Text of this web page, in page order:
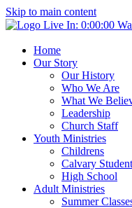
Skip to main content
Live In: 0:00:00
Home
Our Story
Our History
Who We Are
What We
Leadership
Church Staff
Youth Ministries
Childrens
Calvary
High School
Adult Ministries
Summer